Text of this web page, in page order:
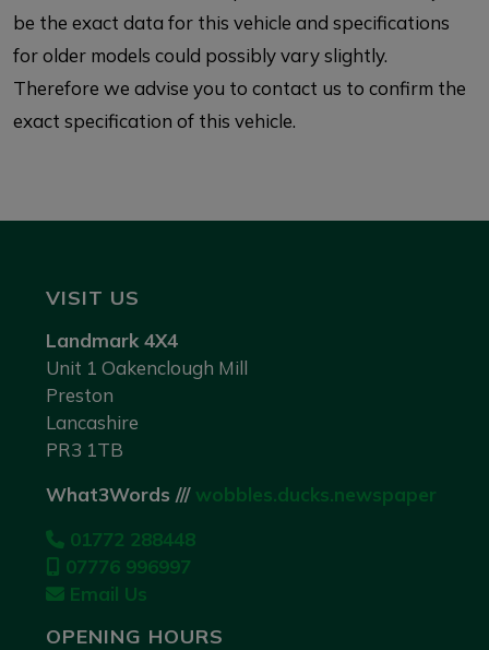
be the exact data for this vehicle and specifications
for older models could possibly vary slightly.
Therefore we advise you to contact us to confirm the
exact specification of this vehicle.
VISIT US
Landmark 4X4
Unit 1 Oakenclough Mill
Preston
Lancashire
PR3 1TB
What3Words /// wobbles.ducks.newspaper
01772 288448
07776 996997
Email Us
OPENING HOURS